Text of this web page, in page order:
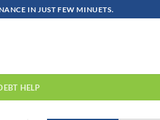
IN JUST FEW MINUETS.
HELP